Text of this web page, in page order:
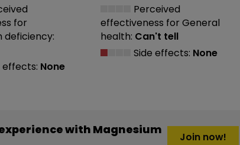
for
deficiency:
effects: None
Perceived
effectiveness for General
health: Can't tell
Side effects: None
with Magnesium
Join now!